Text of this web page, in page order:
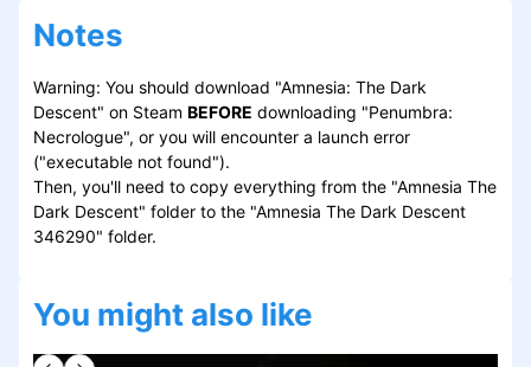
Notes
Warning: You should download "Amnesia: The Dark
Descent" on Steam BEFORE downloading "Penumbra:
Necrologue", or you will encounter a launch error
("executable not found").
Then, you'll need to copy everything from the "Amnesia The
Dark Descent" folder to the "Amnesia The Dark Descent
346290" folder.
You might also like